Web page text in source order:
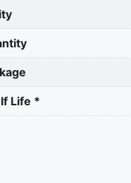
Life *